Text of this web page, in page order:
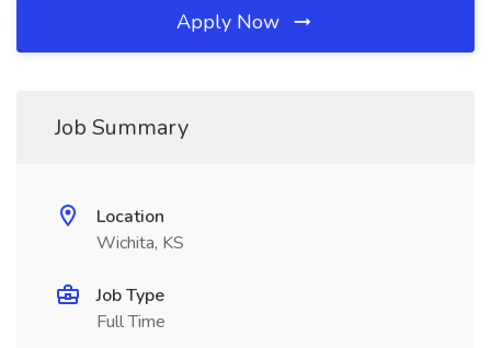
Apply Now
Job Summary
Location
Wichita, KS
Job Type
Full Time